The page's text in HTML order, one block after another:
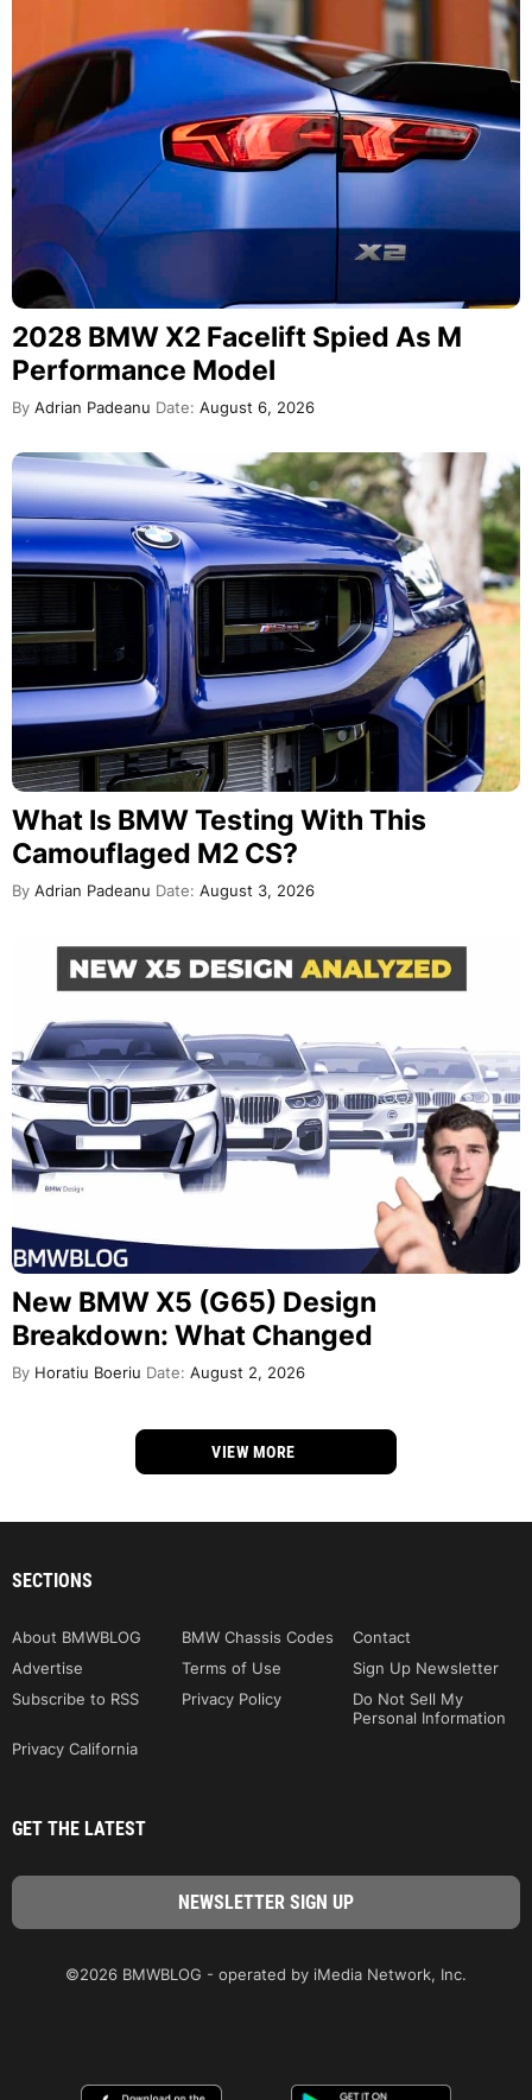
2028 BMW X2 Facelift Spied As M
Performance Model
By Adrian Padeanu Date: August 6, 2026
What Is BMW Testing With This
Camouflaged M2 CS?
By Adrian Padeanu Date: August 3, 2026
New BMW X5 (G65) Design
Breakdown: What Changed
By Horatiu Boeriu Date: August 2, 2026
VIEW MORE
SECTIONS
About BMWBLOG BMW Chassis Codes
Contact
Advertise
Terms of Use
Sign Up Newsletter
Subscribe to RSS
Privacy Policy
Do Not Sell My
Personal Information
Privacy California
GET THE LATEST
©2026 BMWBLOG - operated by iMedia Network, Inc.